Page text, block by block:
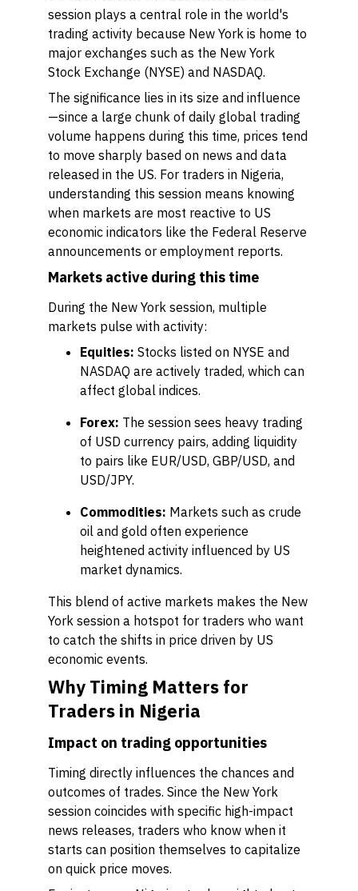
session plays a central role in the world's
trading activity because New York is home to
major exchanges such as the New York
Stock Exchange (NYSE) and NASDAQ.
The significance lies in its size and influence
—since a large chunk of daily global trading
volume happens during this time, prices tend
to move sharply based on news and data
released in the US. For traders in Nigeria,
understanding this session means knowing
when markets are most reactive to US
economic indicators like the Federal Reserve
announcements or employment reports.
Markets active during this time
During the New York session, multiple
markets pulse with activity:
Equities: Stocks listed on NYSE and
NASDAQ are actively traded, which can
affect global indices.
Forex: The session sees heavy trading
of USD currency pairs, adding liquidity
to pairs like EUR/USD, GBP/USD, and
USD/JPY.
Commodities: Markets such as crude
oil and gold often experience
heightened activity influenced by US
market dynamics.
This blend of active markets makes the New
York session a hotspot for traders who want
to catch the shifts in price driven by US
economic events.
Why Timing Matters for
Traders in Nigeria
Impact on trading opportunities
Timing directly influences the chances and
outcomes of trades. Since the New York
session coincides with specific high-impact
news releases, traders who know when it
starts can position themselves to capitalize
on quick price moves.